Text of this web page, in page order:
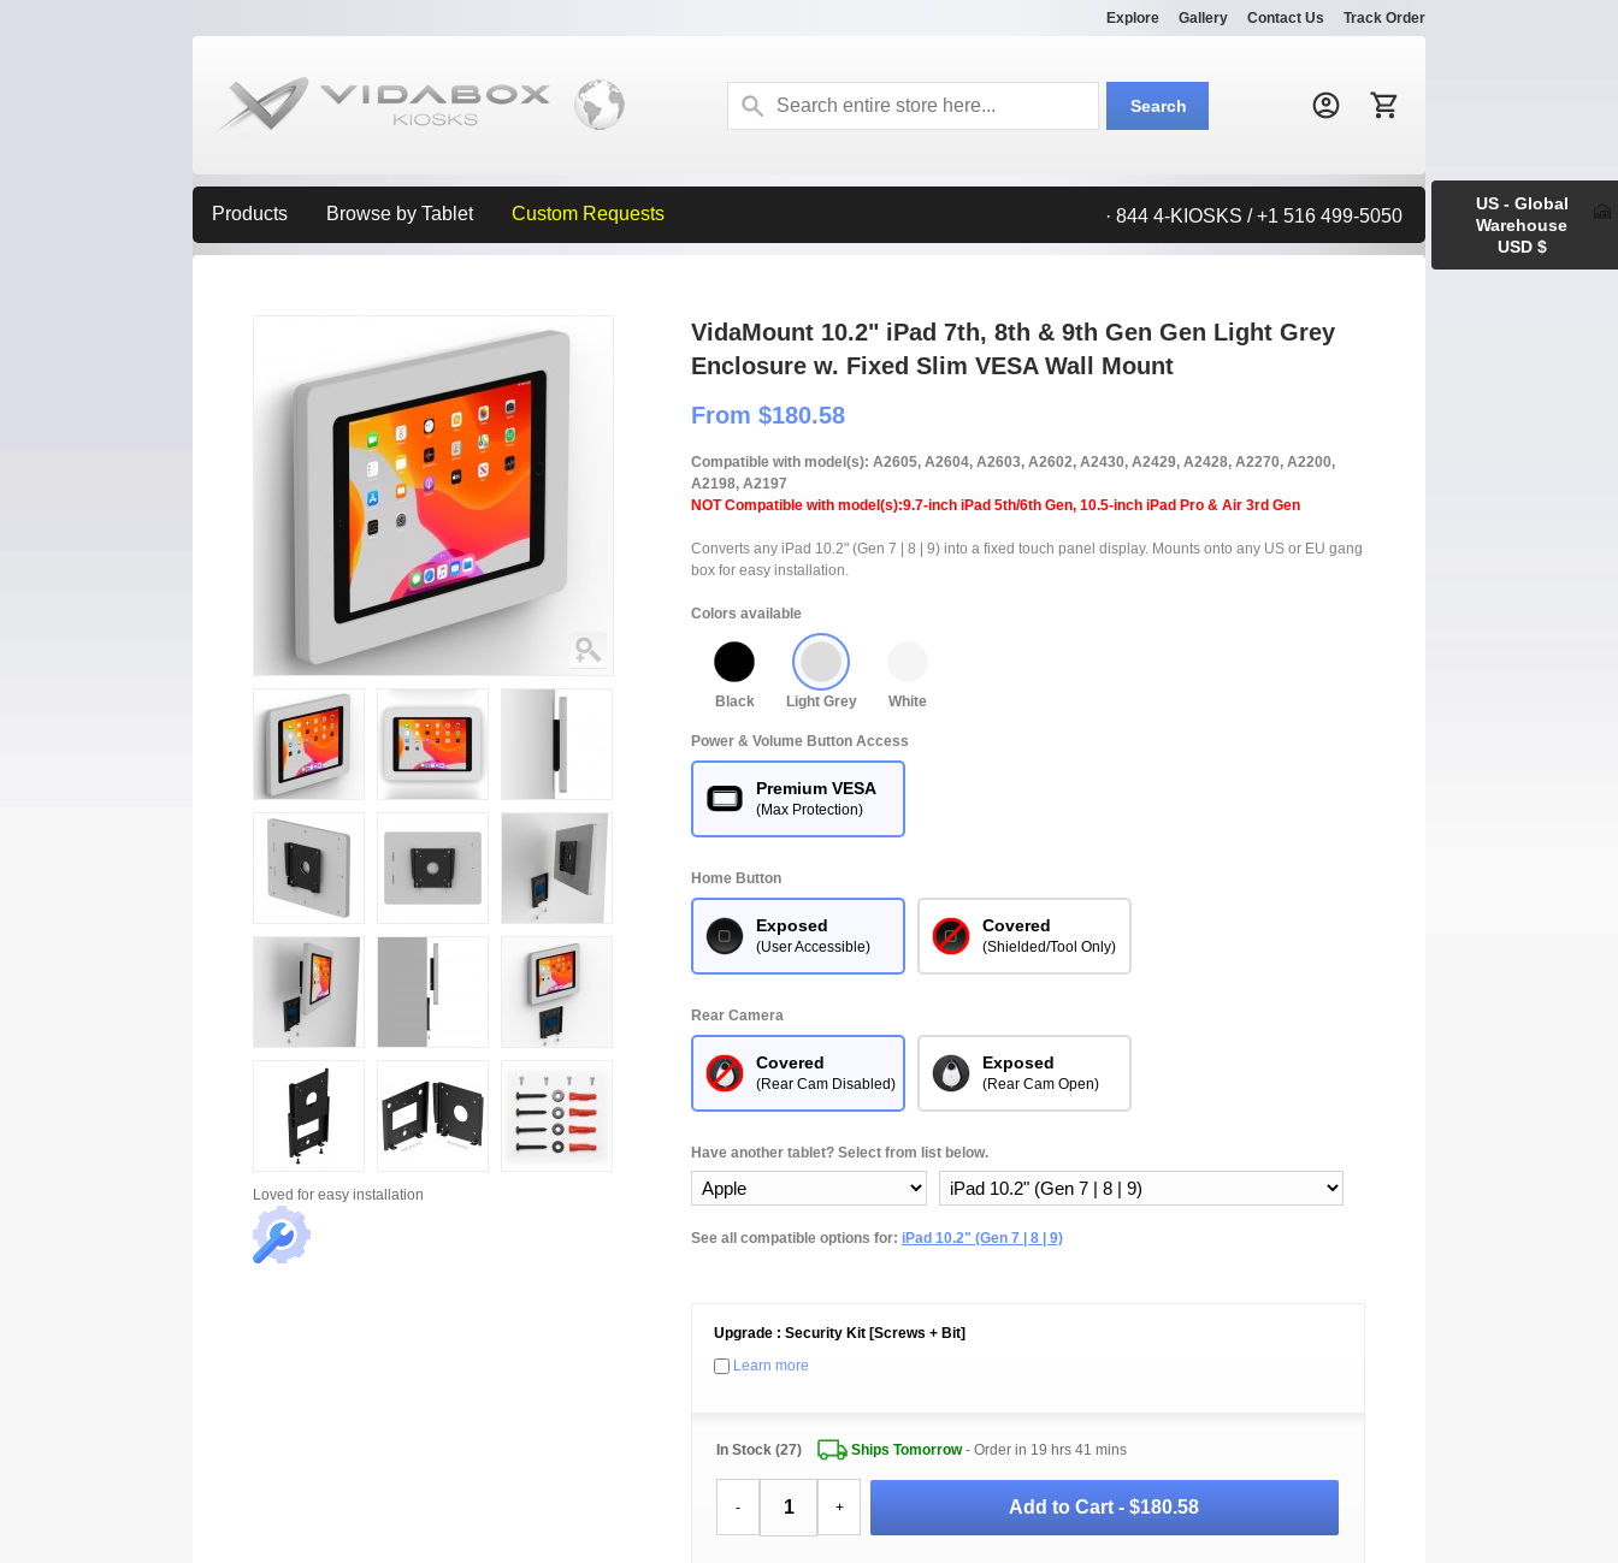
Explore Gallery Contact Us Track Order
Search:
Search
Products Browse by Tablet Custom Requests · 844 4-KIOSKS / +1 516 499-5050
VidaMount 10.2" iPad 7th, 8th & 9th Gen Gen Light Grey
Enclosure w. Fixed Slim VESA Wall Mount
From $180.58
Compatible with model(s): A2605, A2604, A2603, A2602, A2430, A2429, A2428, A2270, A2200,
A2198, A2197
NOT Compatible with model(s):9.7-inch iPad 5th/6th Gen, 10.5-inch iPad Pro & Air 3rd Gen
Converts any iPad 10.2" (Gen 7 | 8 | 9) into a fixed touch panel display. Mounts onto any US or EU gang
box for easy installation.
Colors available
Black Light Grey White
Power & Volume Button Access
Premium VESA
(Max Protection)
Home Button
Exposed
(User Accessible)
Covered
(Shielded/Tool Only)
Rear Camera
Covered
(Rear Cam Disabled)
Exposed
(Rear Cam Open)
Have another tablet? Select from list below.
See all compatible options for: iPad 10.2" (Gen 7 | 8 | 9)
Upgrade : Security Kit [Screws + Bit]
Learn more
In Stock (27) Ships Tomorrow- Order in 19 hrs 41 mins
- + Add to Cart -$180.58
Loved for easy installation
US - Global
Warehouse
USD $